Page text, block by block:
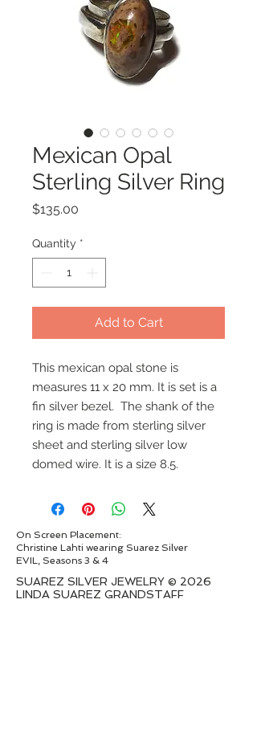
Mexican Opal
Sterling Silver Ring
$135.00
Quantity *
Add to Cart
This mexican opal stone is
measures 11 x 20 mm. It is set is a
fin silver bezel. The shank of the
ring is made from sterling silver
sheet and sterling silver low
domed wire. It is a size 8.5.
On Screen Placement:
Christine Lahti wearing Suarez Silver
EVIL, Seasons 3 & 4
SUAREZ SILVER JEWELRY © 2026
LINDA SUAREZ GRANDSTAFF